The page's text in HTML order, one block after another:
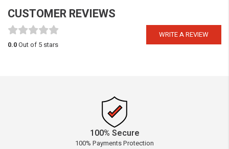
CUSTOMER REVIEWS
WRITE A REVIEW
0.0Out of 5 stars
100% Secure
100% Payments Protection